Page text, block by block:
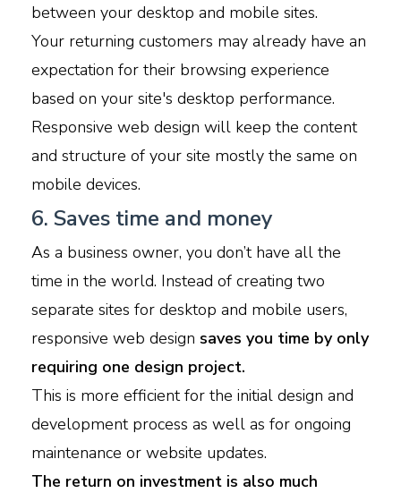
between your desktop and mobile sites.
Your returning customers may already have an
expectation for their browsing experience
based on your site's desktop performance.
Responsive web design will keep the content
and structure of your site mostly the same on
mobile devices.
6. Saves time and money
As a business owner, you don’t have all the
time in the world. Instead of creating two
separate sites for desktop and mobile users,
responsive web design saves you time by only
requiring one design project.
This is more efficient for the initial design and
development process as well as for ongoing
maintenance or website updates.
The return on investment is also much